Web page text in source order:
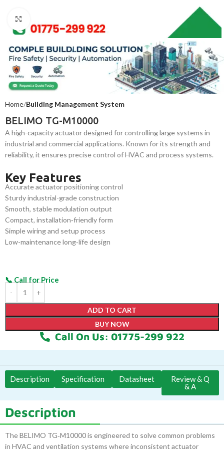
Home Building Management System
BELIMO TG-M10000
A high-capacity actuator designed for controlling large systems in
industrial and commercial applications. Known for its strength and
reliability, it ensures precise control of HVAC and process systems.
Key Features
Accurate actuator positioning control
Sturdy industrial-grade construction
Smooth, stable modulation output
Compact, installation‑friendly form
Simple wiring and setup process
Low-maintenance long‑life design
ADD TO CART
BUY NOW
Call On Us: 01775-299 922
Description Specification Datasheet
Review & Q
& A
Description
The BELIMO TG‑M10000 is engineered to solve common problems
in HVAC and ventilation systems where inconsistent actuator